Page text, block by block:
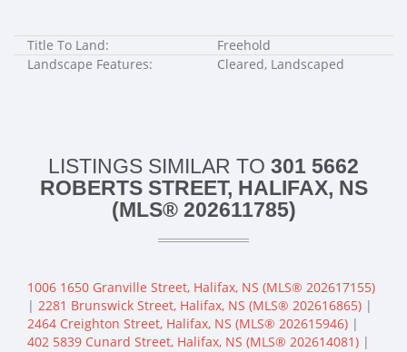
Title To Land:
Freehold
Landscape Features:
Cleared, Landscaped
LISTINGS SIMILAR TO 301 5662
ROBERTS STREET, HALIFAX, NS
(MLS® 202611785)
1006 1650 Granville Street, Halifax, NS (MLS® 202617155)
| 2281 Brunswick Street, Halifax, NS (MLS® 202616865) |
2464 Creighton Street, Halifax, NS (MLS® 202615946) |
402 5839 Cunard Street, Halifax, NS (MLS® 202614081) |